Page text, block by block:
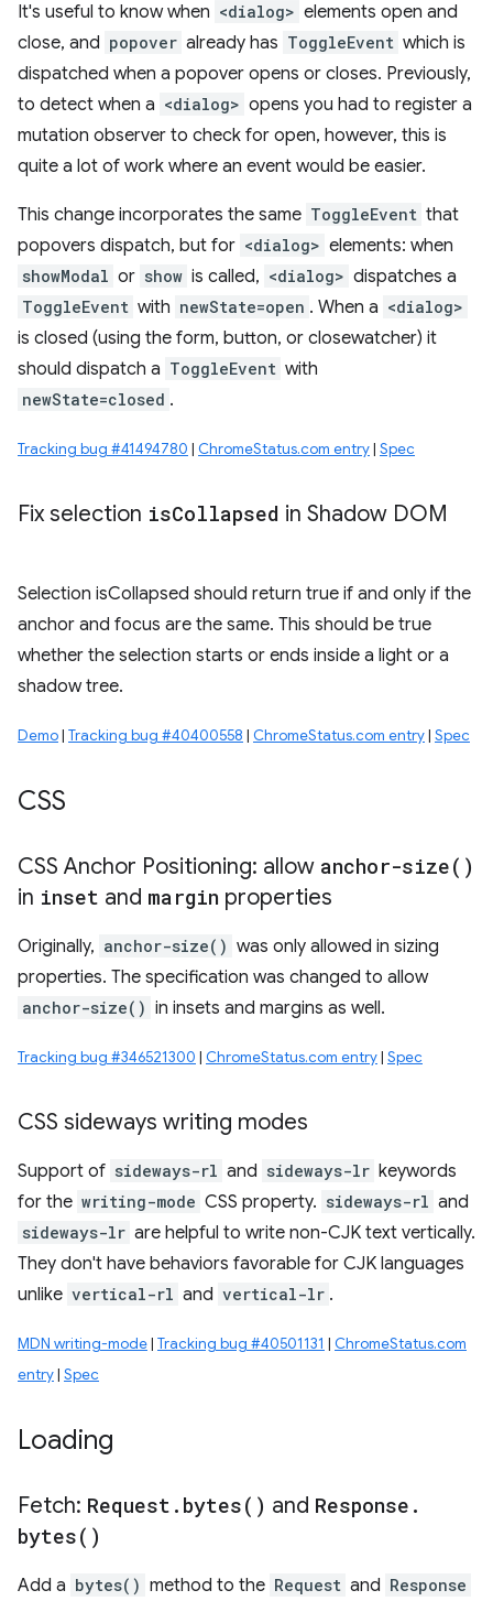
It's useful to know when <dialog> elements open and
close, and popover already has ToggleEvent which is
dispatched when a popover opens or closes. Previously,
to detect when a <dialog> opens you had to register a
mutation observer to check for open, however, this is
quite a lot of work where an event would be easier.
This change incorporates the same ToggleEvent that
popovers dispatch, but for <dialog> elements: when
showModal or show is called, <dialog> dispatches a
ToggleEvent with newState=open . When a <dialog>
is closed (using the form, button, or closewatcher) it
should dispatch a ToggleEvent with
newState=closed .
Tracking bug #41494780 | ChromeStatus.com entry| Spec
Fix selection isCollapsed in Shadow DOM
Selection isCollapsed should return true if and only if the
anchor and focus are the same. This should be true
whether the selection starts or ends inside a light or a
shadow tree.
Demo| Tracking bug #40400558 | ChromeStatus.com entry| Spec
CSS
CSS Anchor Positioning: allow anchor-size( )
in inset and margin properties
Originally, anchor-size() was only allowed in sizing
properties. The specification was changed to allow
anchor-size() in insets and margins as well.
Tracking bug #346521300 | ChromeStatus.com entry| Spec
CSS sideways writing modes
Support of sideways-rl and sideways-lr keywords
for the writing-mode CSS property. sideways-rl and
sideways-lr are helpful to write non-CJK text vertically.
They don't have behaviors favorable for CJK languages
unlike vertical-rl and vertical-lr .
MDN writing-mode| Tracking bug #40501131 | ChromeStatus.com
entry| Spec
Loading
Fetch: Request . bytes( ) and Response .
bytes( )
Add a bytes() method to the Request and Response